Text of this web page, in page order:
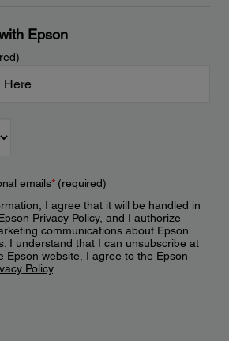
Epson
emails*(required)
I agree that it will be handled in
Privacy Policy, and I authorize
communications about Epson
I understand that I can unsubscribe at
Epson website, I agree to the Epson
Policy.